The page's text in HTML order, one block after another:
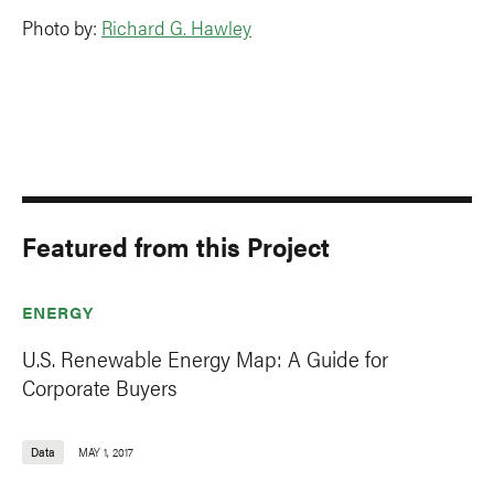
Photo by: Richard G. Hawley
Featured from this Project
ENERGY
U.S. Renewable Energy Map: A Guide for
Corporate Buyers
Data MAY 1, 2017